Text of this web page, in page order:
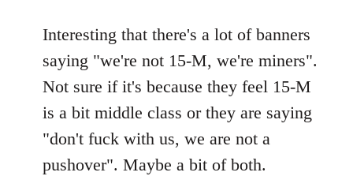
to
Welcome
libcom.org
Interesting that there's a lot of banners
saying "we're not 15-M, we're miners".
Not sure if it's because they feel 15-M
is a bit middle class or they are saying
"don't fuck with us, we are not a
pushover". Maybe a bit of both.